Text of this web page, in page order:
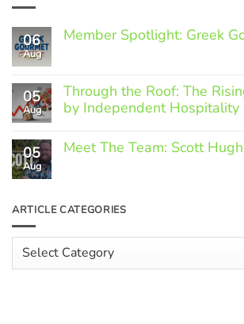
06
Aug
Member Spotlight: Greek
Member
Spotlight:
Greek
05
Aug
Through the Roof: The
by Independent Hospitality
Comments
on
Rising
Faced
by
Independent
Hospitality
05
Aug
Meet The Team: Scott
Meet
The
Scott
Hughes
ARTICLE CATEGORIES
Article
Categories